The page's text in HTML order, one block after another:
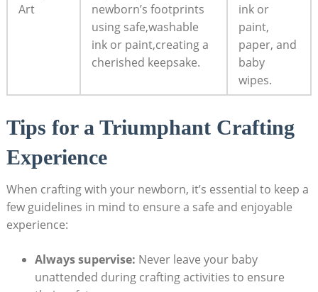
Art
newborn’s footprints
using safe,washable
ink or paint,creating a
cherished keepsake.
ink or
paint,
paper, and
baby
wipes.
Tips for a Triumphant Crafting
Experience
When crafting with your newborn, it’s essential to keep a
few guidelines in mind to ensure a safe and enjoyable
experience:
Always supervise: Never leave your baby
unattended during crafting activities to ensure